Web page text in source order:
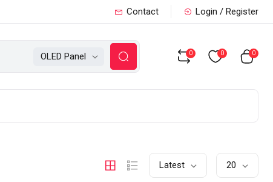
Contact Login / Register
OLED Panel 0 0 0
Latest 20